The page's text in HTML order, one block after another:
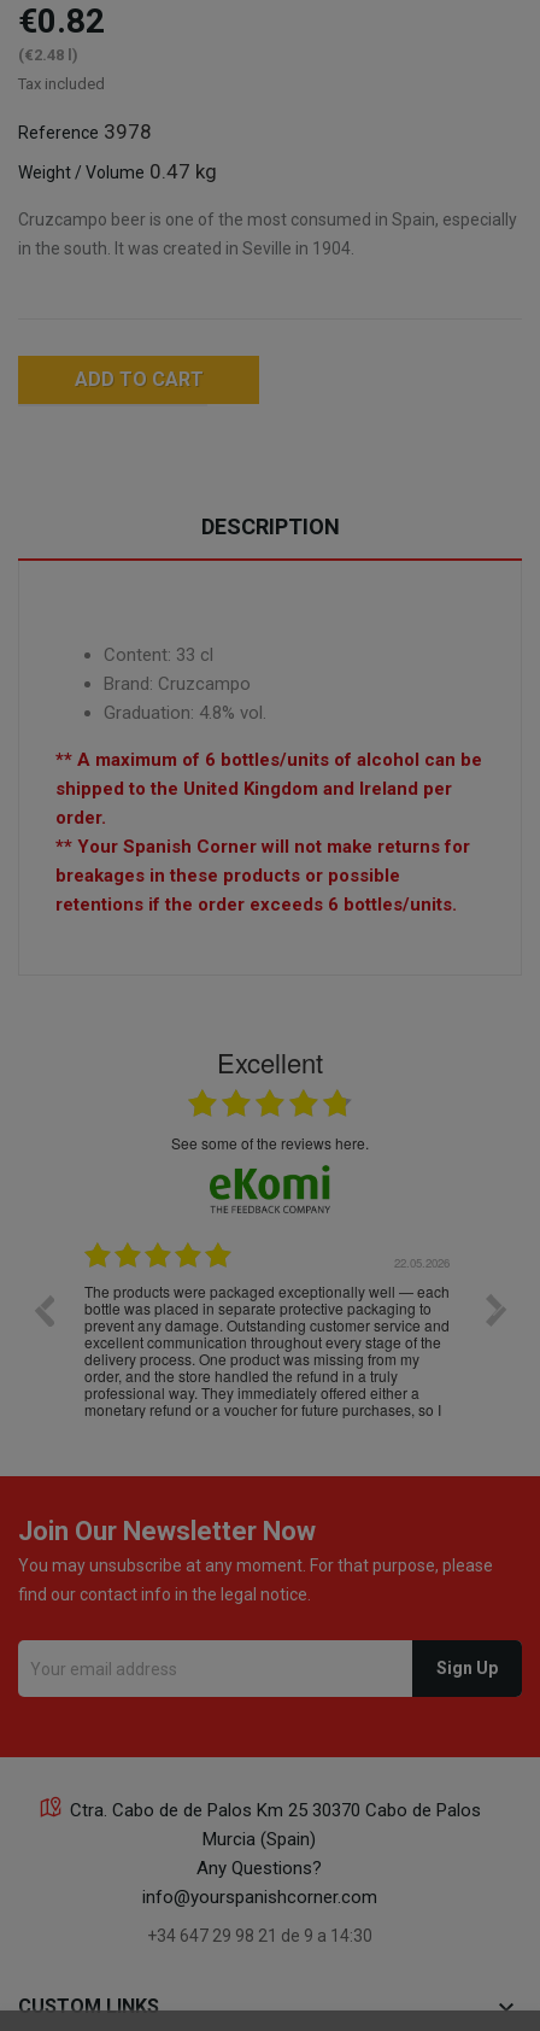
€0.82
(€2.48 l)
Tax included
Reference 3978
Weight / Volume 0.47 kg
Cruzcampo beer is one of the most consumed in Spain, especially
in the south. It was created in Seville in 1904.
ADD TO CART
DESCRIPTION
Content: 33 cl
Brand: Cruzcampo
Graduation: 4.8% vol.
** A maximum of 6 bottles/units of alcohol can be
shipped to the United Kingdom and Ireland per
order.
** Your Spanish Corner will not make returns for
breakages in these products or possible
retentions if the order exceeds 6 bottles/units.
Excellent
see some of the reviews here.
22.05.2026
The products were packaged exceptionally well — each
bottle was placed in separate protective packaging to
prevent any damage. Outstanding customer service and
excellent communication throughout every stage of the
delivery process. One product was missing from my
order, and the store handled the refund in a truly
professional way. They immediately offered either a
monetary refund or a voucher for future purchases, so I
Join Our Newsletter Now
You may unsubscribe at any moment. For that purpose, please
find our contact info in the legal notice.
Ctra. Cabo de de Palos Km 25 30370 Cabo de Palos
Murcia (Spain)
Any Questions?
info@yourspanishcorner.com
+34 647 29 98 21 de 9 a 14:30
CUSTOM LINKS keyboard_arrow_down